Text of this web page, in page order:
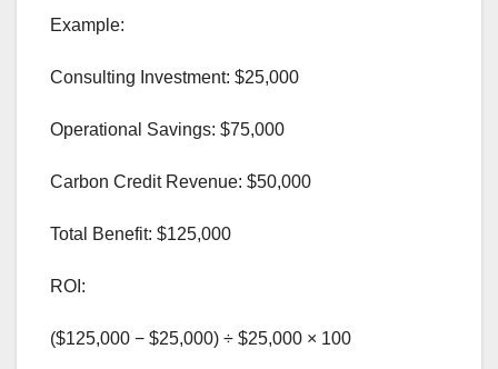
Example:
Consulting Investment: $25,000
Operational Savings: $75,000
Carbon Credit Revenue: $50,000
Total Benefit: $125,000
ROI:
($125,000 − $25,000) ÷ $25,000 × 100